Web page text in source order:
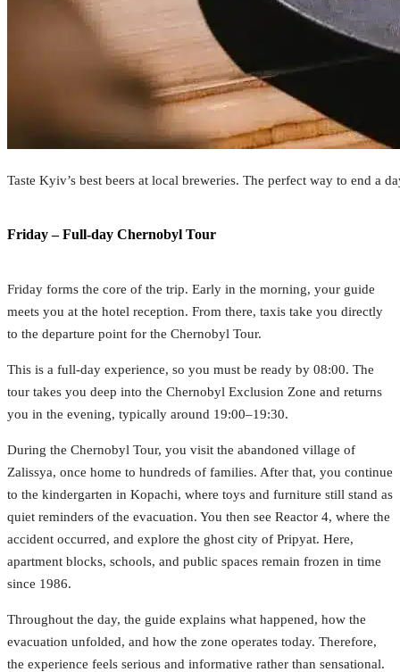
Taste Kyiv’s best beers at local breweries. The perfect way to end a
Friday – Full-day Chernobyl Tour
Friday forms the core of the trip. Early in the morning, your guide
meets you at the hotel reception. From there, taxis take you directly
to the departure point for the Chernobyl Tour.
This is a full-day experience, so you must be ready by 08:00. The
tour takes you deep into the Chernobyl Exclusion Zone and returns
you in the evening, typically around 19:00–19:30.
During the Chernobyl Tour, you visit the abandoned village of
Zalissya, once home to hundreds of families. After that, you continue
to the kindergarten in Kopachi, where toys and furniture still stand as
quiet reminders of the evacuation. You then see Reactor 4, where the
accident occurred, and explore the ghost city of Pripyat. Here,
apartment blocks, schools, and public spaces remain frozen in time
since 1986.
Throughout the day, the guide explains what happened, how the
evacuation unfolded, and how the zone operates today. Therefore,
the experience feels serious and informative rather than sensational.